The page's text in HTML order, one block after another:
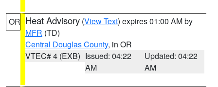
OR Heat Advisory (View Text) expires 01:00 AM by
MFR (TD)
Central Douglas County, in OR
VTEC# 4 (EXB) Issued: 04:22
AM
Updated: 04:22
AM